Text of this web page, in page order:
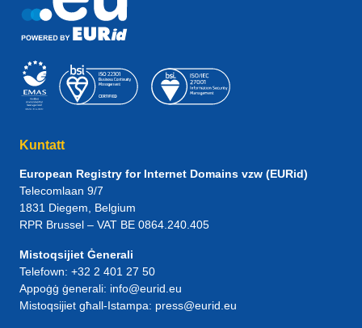
Kuntatt
European Registry for Internet Domains vzw (EURid)
Telecomlaan 9/7
1831 Diegem , Belgium
RPR Brussel – VAT BE 0864.240.405
Mistoqsijiet Ġenerali
Telefown: +32 2 401 27 50
Appoġġ ġenerali: info@eurid.eu
Mistoqsijiet għall-Istampa: press@eurid.eu